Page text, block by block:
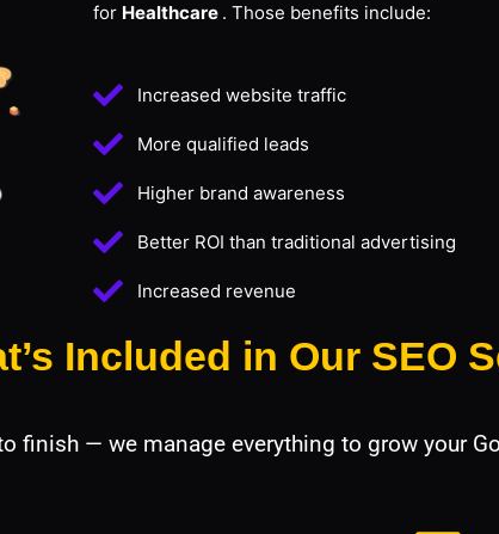
for Healthcare . Those benefits include:
Increased website traffic
More qualified leads
Higher brand awareness
Better ROI than traditional advertising
Increased revenue
Included in Our SEO
finish — we manage everything to grow your